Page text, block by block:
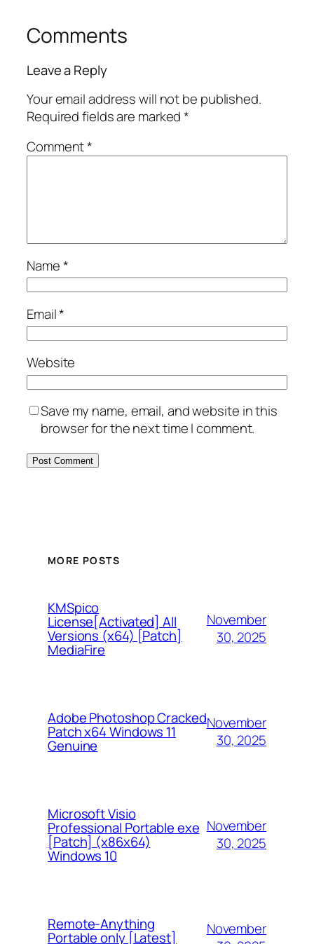
Comments
Leave a Reply
Your email address will not be published.
Required fields are marked*
Comment*
Name*
Email*
Website
Save my name, email, and website in this
browser for the next time I comment.
MORE POSTS
KMSpico
License[Activated] All
Versions (x64) [Patch]
MediaFire
November
30, 2025
Adobe Photoshop Cracked
Patch x64 Windows 11
Genuine
November
30, 2025
Microsoft Visio
Professional Portable exe
[Patch] (x86x64)
Windows 10
November
30, 2025
Remote-Anything
Portable only [Latest]
November